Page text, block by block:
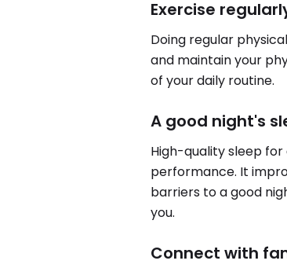
Exercise
Doing regular
and maintain your
of your daily routine.
A good night's
High-quality sleep
performance. It
barriers to a good
you.
Connect with